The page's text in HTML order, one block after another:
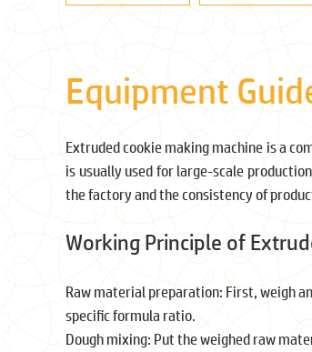
Equipment
Extruded cookie making machine is a
is usually used for large-scale
the factory and the consistency of
Working Principle of
Raw material preparation: First, weigh
specific formula ratio.
Dough mixing: Put the weighed raw